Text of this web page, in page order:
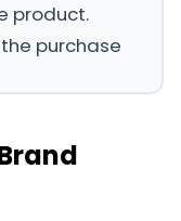
product.
purchase